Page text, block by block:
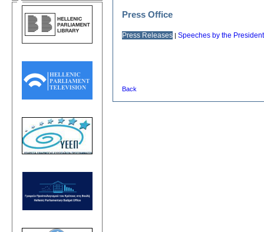
Press Office
Press Releases | Speeches by the President
Back